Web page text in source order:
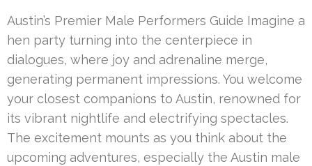
Austin’s Premier Male Performers Guide Imagine a
hen party turning into the centerpiece in
dialogues, where joy and adrenaline merge,
generating permanent impressions. You welcome
your closest companions to Austin, renowned for
its vibrant nightlife and electrifying spectacles.
The excitement mounts as you think about the
upcoming adventures, especially the Austin male